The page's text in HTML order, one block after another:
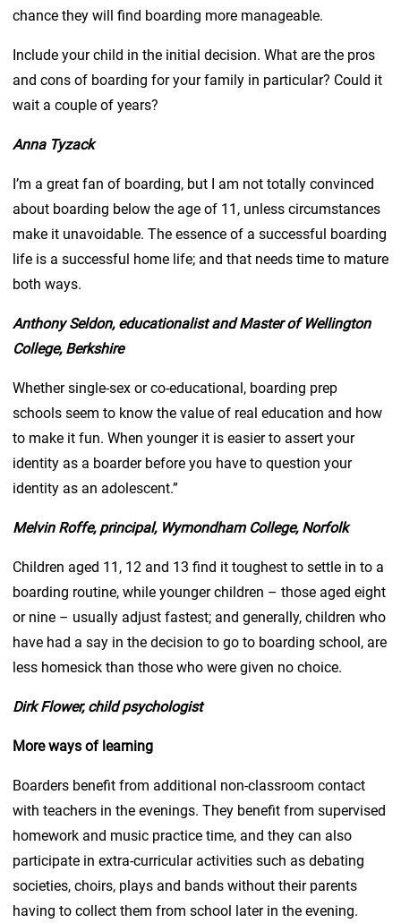
chance they will find boarding more manageable.
Include your child in the initial decision. What are the pros
and cons of boarding for your family in particular? Could it
wait a couple of years?
Anna Tyzack
I’m a great fan of boarding, but I am not totally convinced
about boarding below the age of 11, unless circumstances
make it unavoidable. The essence of a successful boarding
life is a successful home life; and that needs time to mature
both ways.
Anthony Seldon, educationalist and Master of Wellington
College, Berkshire
Whether single-sex or co-educational, boarding prep
schools seem to know the value of real education and how
to make it fun. When younger it is easier to assert your
identity as a boarder before you have to question your
identity as an adolescent.”
Melvin Roffe, principal, Wymondham College, Norfolk
Children aged 11, 12 and 13 find it toughest to settle in to a
boarding routine, while younger children – those aged eight
or nine – usually adjust fastest; and generally, children who
have had a say in the decision to go to boarding school, are
less homesick than those who were given no choice.
Dirk Flower, child psychologist
More ways of learning
Boarders benefit from additional non-classroom contact
with teachers in the evenings. They benefit from supervised
homework and music practice time, and they can also
participate in extra-curricular activities such as debating
societies, choirs, plays and bands without their parents
having to collect them from school later in the evening.